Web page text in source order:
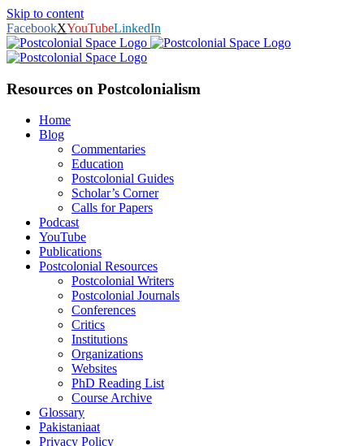
Skip to content
FacebookXYouTubeLinkedIn
Resources on Postcolonialism
Home
Blog
Commentaries
Education
Postcolonial Guides
Scholar’s Corner
Calls for Papers
Podcast
YouTube
Publications
Postcolonial Resources
Postcolonial Writers
Postcolonial Journals
Conferences
Critics
Institutions
Organizations
Websites
PhD Reading List
Course Archive
Glossary
Pakistaniaat
Privacy Policy